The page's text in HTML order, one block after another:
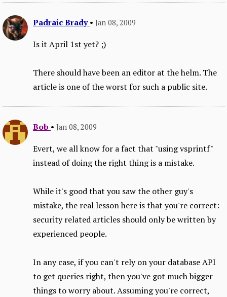
Padraic Brady • Jan 08, 2009
Is it April 1st yet? ;)
There should have been an editor at the helm. The
article is one of the worst for such a public site.
Bob • Jan 08, 2009
Evert, we all know for a fact that "using vsprintf"
instead of doing the right thing is a mistake.
While it's good that you saw the other guy's
mistake, the real lesson here is that you're correct:
security related articles should only be written by
experienced people.
In any case, if you can't rely on your database API
to get queries right, then you've got much bigger
things to worry about. Assuming you're correct,